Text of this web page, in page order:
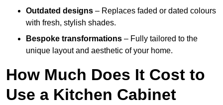
Outdated designs – Replaces faded or dated colours
with fresh, stylish shades.
Bespoke transformations – Fully tailored to the
unique layout and aesthetic of your home.
How Much Does It Cost to
Use a Kitchen Cabinet